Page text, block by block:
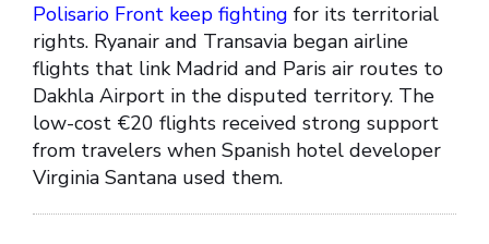
Polisario Front keep fighting for its territorial
rights. Ryanair and Transavia began airline
flights that link Madrid and Paris air routes to
Dakhla Airport in the disputed territory. The
low-cost €20 flights received strong support
from travelers when Spanish hotel developer
Virginia Santana used them.